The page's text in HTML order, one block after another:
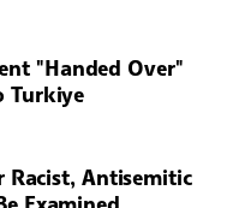
"Handed Over"
Turkiye
Racist, Antisemitic